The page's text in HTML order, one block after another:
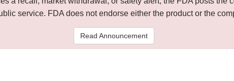
service. FDA does not endorse either the product or the
Read Announcement